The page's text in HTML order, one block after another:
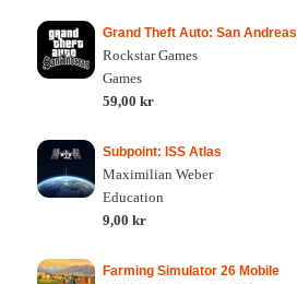
Grand Theft Auto: San Andreas
Rockstar Games
Games
59,00 kr
Subpoint: ISS Atlas
Maximilian Weber
Education
9,00 kr
Farming Simulator 26 Mobile